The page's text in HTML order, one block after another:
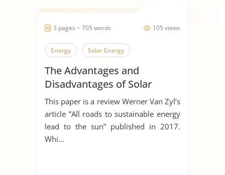
105 views
3 pages ~ 705 words
Energy Solar Energy
The Advantages and
Disadvantages of Solar
Energy
This paper is a review Werner Van Zyl’s
article ”All roads to sustainable energy
lead to the sun” published in 2017.
Whi...